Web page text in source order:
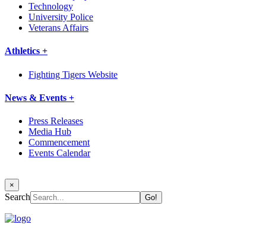
Technology
University Police
Veterans Affairs
Athletics +
Fighting Tigers Website
News & Events +
Press Releases
Media Hub
Commencement
Events Calendar
×
Search